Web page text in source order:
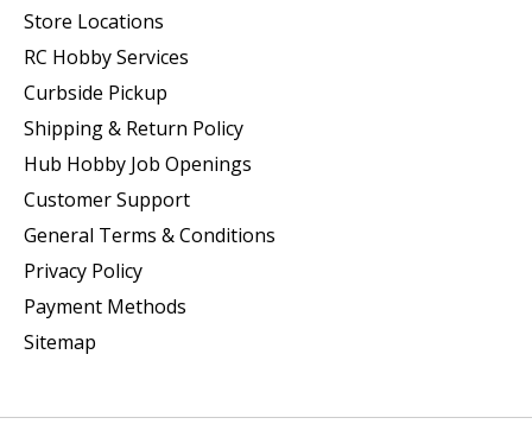
Store Locations
RC Hobby Services
Curbside Pickup
Shipping & Return Policy
Hub Hobby Job Openings
Customer Support
General Terms & Conditions
Privacy Policy
Payment Methods
Sitemap